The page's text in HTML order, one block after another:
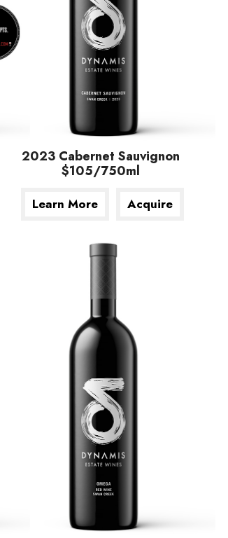
2023 Cabernet Sauvignon
$105/750ml
Learn More Acquire